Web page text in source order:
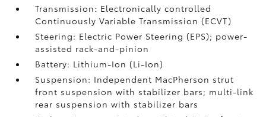
Transmission: Electronically controlled
Continuously Variable Transmission (ECVT)
Steering: Electric Power Steering (EPS); power-
assisted rack-and-pinion
Battery: Lithium-Ion (Li-Ion)
Suspension: Independent MacPherson strut
front suspension with stabilizer bars; multi-link
rear suspension with stabilizer bars